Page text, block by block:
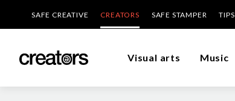
SAFE CREATIVE CREATORS SAFE STAMPER TIPS
Visual arts Music